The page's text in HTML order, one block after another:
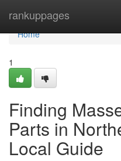
rankuppages
Home
Home
1
Finding
Parts in
Local Guide